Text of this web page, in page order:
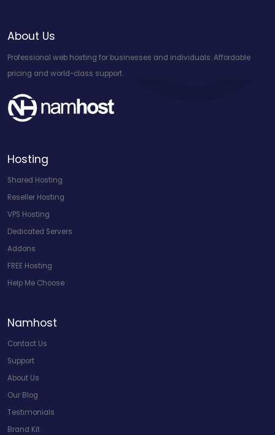
About Us
Professional web hosting for businesses and individuals. Affordable
pricing and world-class support.
Hosting
Shared Hosting
Reseller Hosting
VPS Hosting
Dedicated Servers
Addons
FREE Hosting
Help Me Choose
Namhost
Contact Us
Support
About Us
Our Blog
Testimonials
Brand Kit